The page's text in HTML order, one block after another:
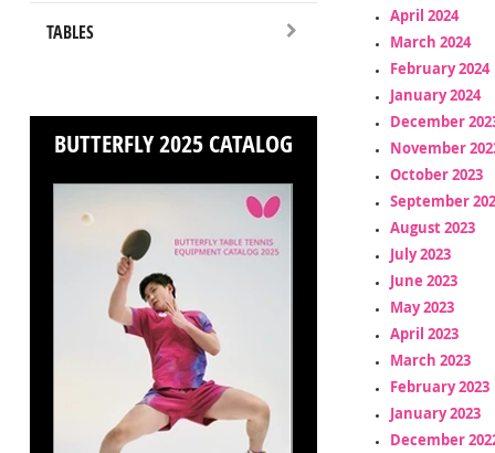
TABLES
BUTTERFLY 2025 CATALOG
April 2024
March 2024
February 2024
January 2024
December
November
October 2023
September
August 2023
July 2023
June 2023
May 2023
April 2023
March 2023
February 2023
January 2023
December